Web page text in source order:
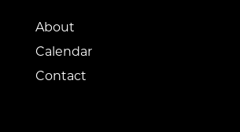
About
Calendar
Contact